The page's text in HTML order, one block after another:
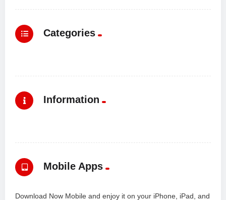
Categories
Information
Mobile Apps
Download Now Mobile and enjoy it on your iPhone, iPad, and